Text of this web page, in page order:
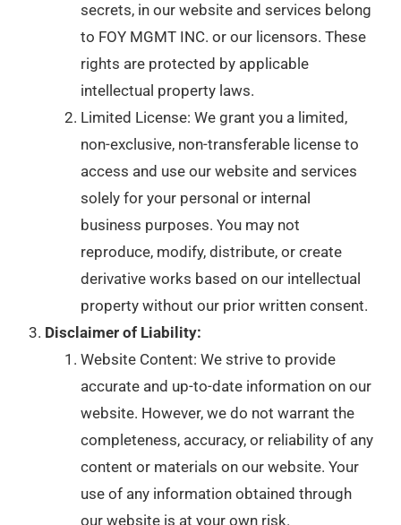
secrets, in our website and services belong
to FOY MGMT INC. or our licensors. These
rights are protected by applicable
intellectual property laws.
Limited License: We grant you a limited,
non-exclusive, non-transferable license to
access and use our website and services
solely for your personal or internal
business purposes. You may not
reproduce, modify, distribute, or create
derivative works based on our intellectual
property without our prior written consent.
Disclaimer of Liability:
Website Content: We strive to provide
accurate and up-to-date information on our
website. However, we do not warrant the
completeness, accuracy, or reliability of any
content or materials on our website. Your
use of any information obtained through
our website is at your own risk.